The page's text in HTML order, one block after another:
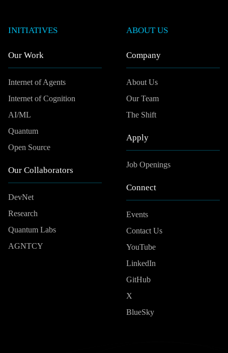
INITIATIVES
Our Work
Internet of Agents
Internet of Cognition
AI/ML
Quantum
Open Source
Our Collaborators
DevNet
Research
Quantum Labs
AGNTCY
ABOUT US
Company
About Us
Our Team
The Shift
Apply
Job Openings
Connect
Events
Contact Us
YouTube
LinkedIn
GitHub
X
BlueSky